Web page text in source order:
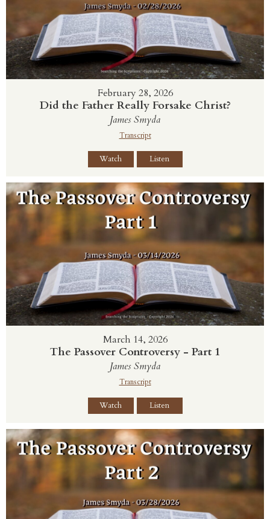
February 28, 2026
Did the Father Really Forsake Christ?
James Smyda
Transcript
Watch Listen
March 14, 2026
The Passover Controversy - Part 1
James Smyda
Transcript
Watch Listen